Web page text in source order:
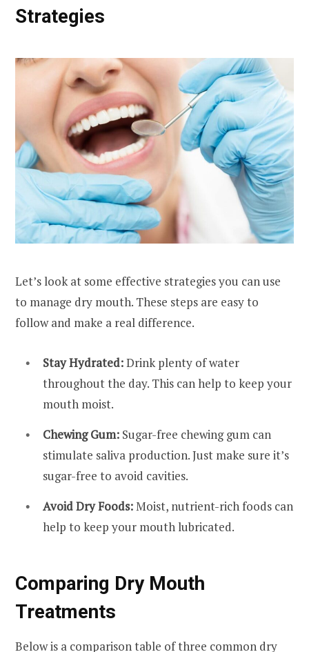
Strategies
Let’s look at some effective strategies you can use
to manage dry mouth. These steps are easy to
follow and make a real difference.
Stay Hydrated:Drink plenty of water
throughout the day. This can help to keep your
mouth moist.
Chewing Gum: Sugar-free chewing gum can
stimulate saliva production. Just make sure it’s
sugar-free to avoid cavities.
Avoid Dry Foods: Moist, nutrient-rich foods can
help to keep your mouth lubricated.
Comparing Dry Mouth
Treatments
Below is a comparison table of three common dry